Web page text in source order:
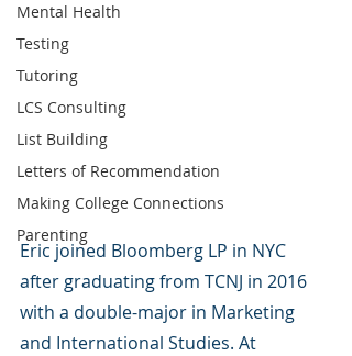
Mental Health
Testing
Tutoring
LCS Consulting
List Building
Letters of Recommendation
Making College Connections
Parenting
Eric joined Bloomberg LP in NYC
after graduating from TCNJ in 2016
with a double-major in Marketing
and International Studies. At